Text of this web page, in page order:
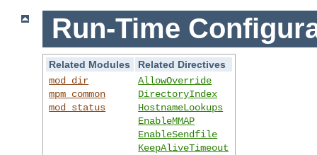
Run-Time
Related Modules
Related Directives
mod_dir
mpm_common
mod_status
AllowOverride
DirectoryIndex
HostnameLookups
EnableMMAP
EnableSendfile
KeepAliveTimeout